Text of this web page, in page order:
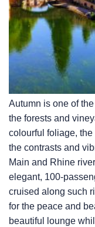
Autumn is one of
the forests and
colourful foliage,
the contrasts and
Main and Rhine
elegant, 100-
cruised along such
for the peace and
beautiful lounge